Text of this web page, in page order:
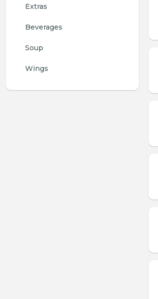
Extras
Beverages
Soup
Wings